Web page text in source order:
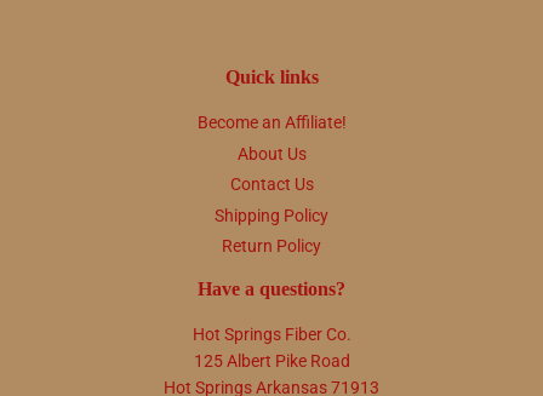
Quick links
Become an Affiliate!
About Us
Contact Us
Shipping Policy
Return Policy
Have a questions?
Hot Springs Fiber Co.
125 Albert Pike Road
Hot Springs Arkansas 71913